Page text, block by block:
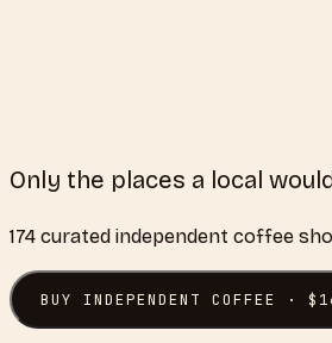
Only the places a local
174 curated independent coffee
BUY INDEPENDENT COFFEE · $